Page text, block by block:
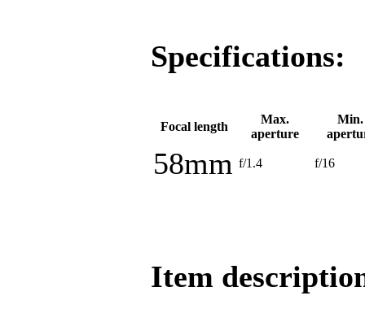
Specifications:
Focal length
Max.
aperture
Min.
58mm f/1.4 f/16
Item